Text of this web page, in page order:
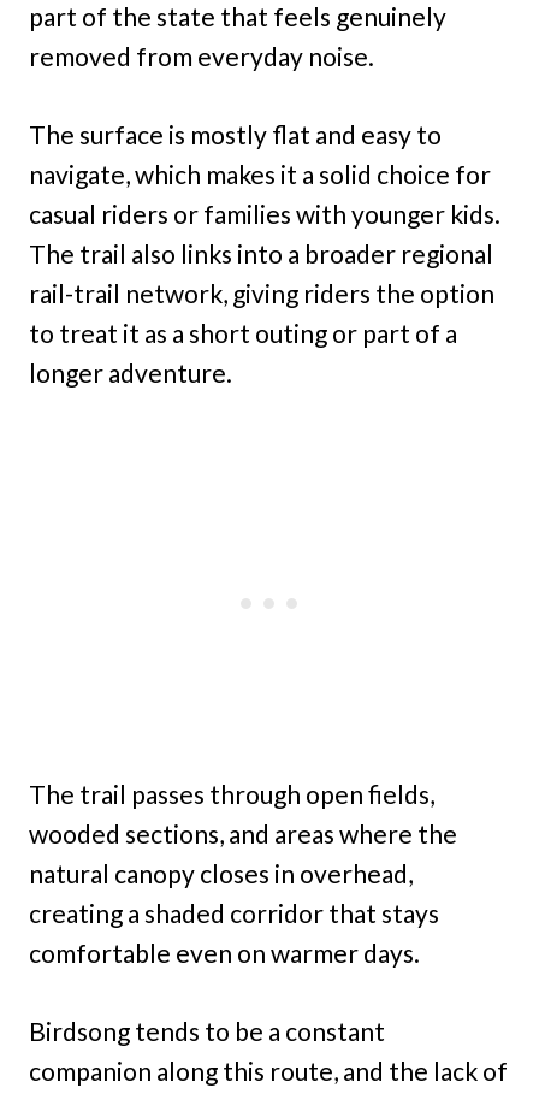
part of the state that feels genuinely
removed from everyday noise.
The surface is mostly flat and easy to
navigate, which makes it a solid choice for
casual riders or families with younger kids.
The trail also links into a broader regional
rail-trail network, giving riders the option
to treat it as a short outing or part of a
longer adventure.
The trail passes through open fields,
wooded sections, and areas where the
natural canopy closes in overhead,
creating a shaded corridor that stays
comfortable even on warmer days.
Birdsong tends to be a constant
companion along this route, and the lack of